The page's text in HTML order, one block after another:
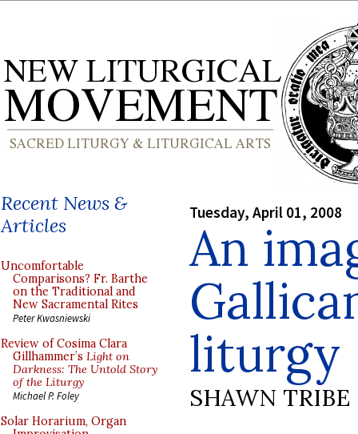
Recent News &
Articles
Uncomfortable
Comparisons? Fr. Barthe
on the Traditional and
New Sacramental Rites
Peter Kwasniewski
Review of Cosima Clara
Gillhammer’s Light on
Darkness: The Untold Story
of the Liturgy
Michael P. Foley
Solar Horarium, Organ
Tuesday, April 01, 2008
An
liturgy
SHAWN TRIBE